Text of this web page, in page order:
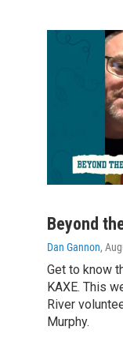
Beyond
Dan Gannon,
Get to know
KAXE. This
River
Murphy.